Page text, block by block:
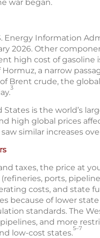
war began.
Energy Information
2026. Other
high cost of
a narrow
of Brent crude, the
3
is the world’s
high global prices
similar increases
taxes, the price at
ports,
costs, and state
because of lower
standards. The
and more
low-cost states.5–7